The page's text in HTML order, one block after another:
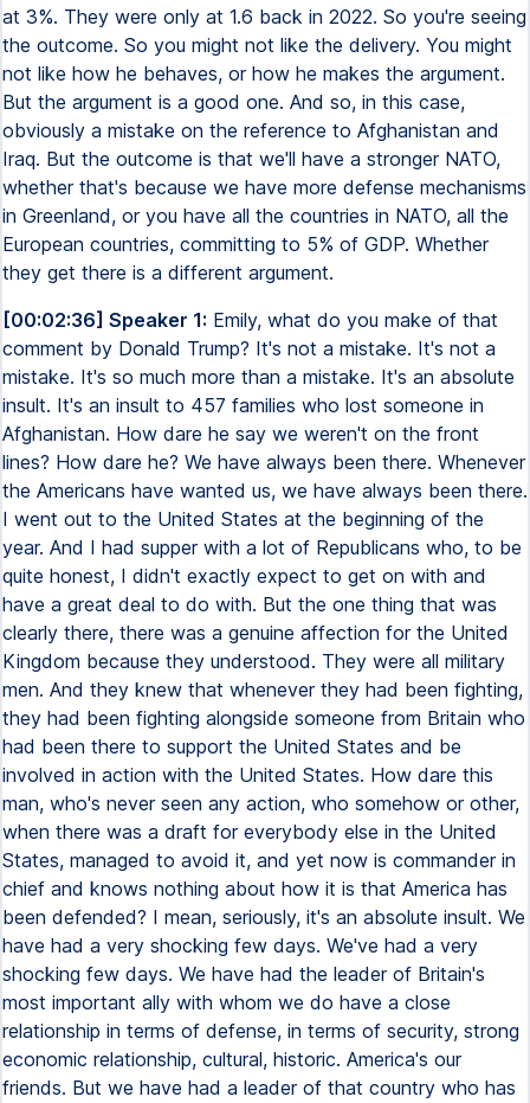
at 3%. They were only at 1.6 back in 2022. So you're seeing
the outcome. So you might not like the delivery. You might
not like how he behaves, or how he makes the argument.
But the argument is a good one. And so, in this case,
obviously a mistake on the reference to Afghanistan and
Iraq. But the outcome is that we'll have a stronger NATO,
whether that's because we have more defense mechanisms
in Greenland, or you have all the countries in NATO, all the
European countries, committing to 5% of GDP. Whether
they get there is a different argument.
[00:02:36] Speaker 1: Emily, what do you make of that
comment by Donald Trump? It's not a mistake. It's not a
mistake. It's so much more than a mistake. It's an absolute
insult. It's an insult to 457 families who lost someone in
Afghanistan. How dare he say we weren't on the front
lines? How dare he? We have always been there. Whenever
the Americans have wanted us, we have always been there.
I went out to the United States at the beginning of the
year. And I had supper with a lot of Republicans who, to be
quite honest, I didn't exactly expect to get on with and
have a great deal to do with. But the one thing that was
clearly there, there was a genuine affection for the United
Kingdom because they understood. They were all military
men. And they knew that whenever they had been fighting,
they had been fighting alongside someone from Britain who
had been there to support the United States and be
involved in action with the United States. How dare this
man, who's never seen any action, who somehow or other,
when there was a draft for everybody else in the United
States, managed to avoid it, and yet now is commander in
chief and knows nothing about how it is that America has
been defended? I mean, seriously, it's an absolute insult. We
have had a very shocking few days. We've had a very
shocking few days. We have had the leader of Britain's
most important ally with whom we do have a close
relationship in terms of defense, in terms of security, strong
economic relationship, cultural, historic. America's our
friends. But we have had a leader of that country who has